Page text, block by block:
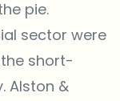
pie.
sector were
short-
Alston &